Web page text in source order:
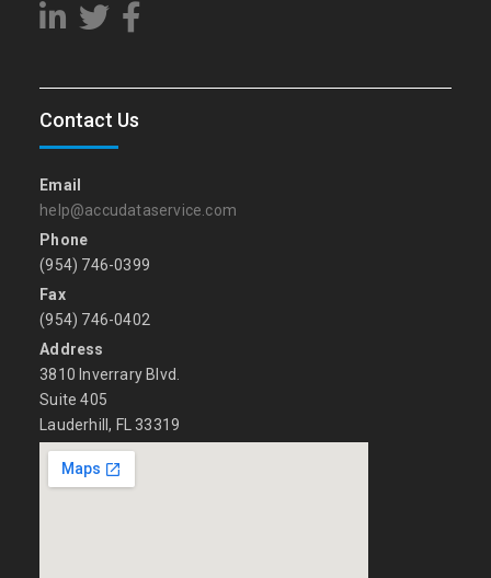
Contact Us
Email
help@accudataservice.com
Phone
(954) 746-0399
Fax
(954) 746-0402
Address
3810 Inverrary Blvd.
Suite 405
Lauderhill, FL 33319